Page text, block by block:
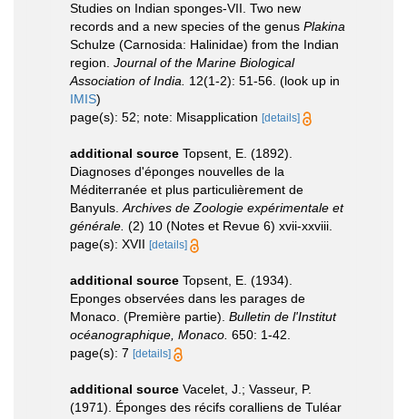
Studies on Indian sponges-VII. Two new
records and a new species of the genus Plakina
Schulze (Carnosida: Halinidae) from the Indian
region. Journal of the Marine Biological
Association of India. 12(1-2): 51-56. (look up in
IMIS)
page(s): 52; note: Misapplication [details]
additional source Topsent, E. (1892).
Diagnoses d'éponges nouvelles de la
Méditerranée et plus particulièrement de
Banyuls.Archives de Zoologie expérimentale et
générale. (2) 10 (Notes et Revue 6) xvii-xxviii.
page(s): XVII [details]
additional source Topsent, E. (1934).
Eponges observées dans les parages de
Monaco. (Première partie). Bulletin de l'Institut
océanographique, Monaco. 650: 1-42.
page(s): 7 [details]
additional source Vacelet, J.; Vasseur, P.
(1971). Éponges des récifs coralliens de Tuléar